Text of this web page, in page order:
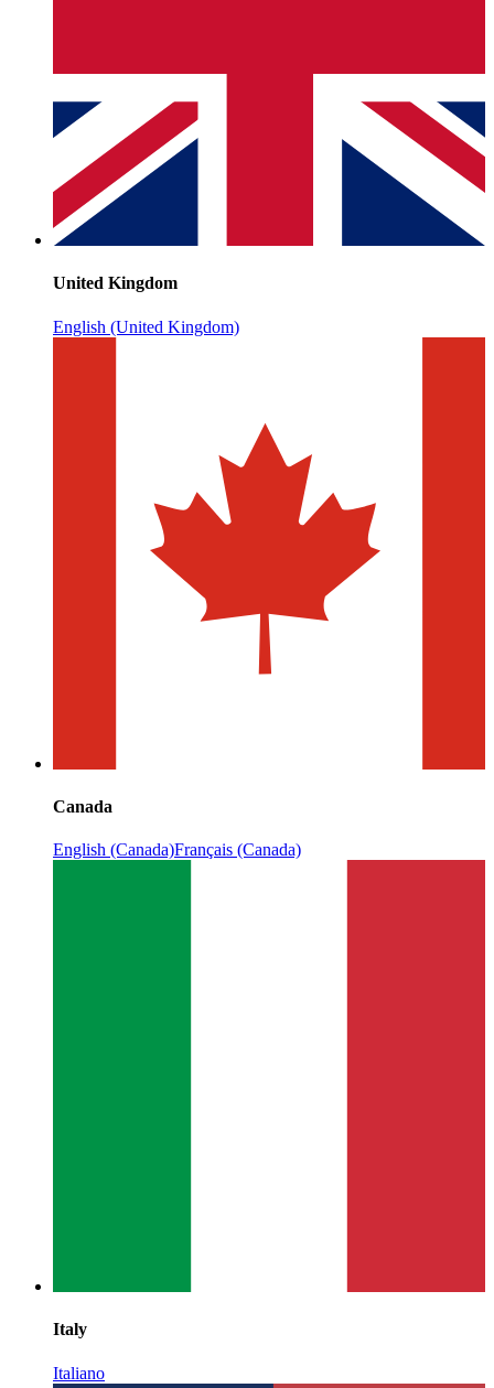
United Kingdom
English (United Kingdom)
Canada
English (Canada)Français (Canada)
Italy
Italiano